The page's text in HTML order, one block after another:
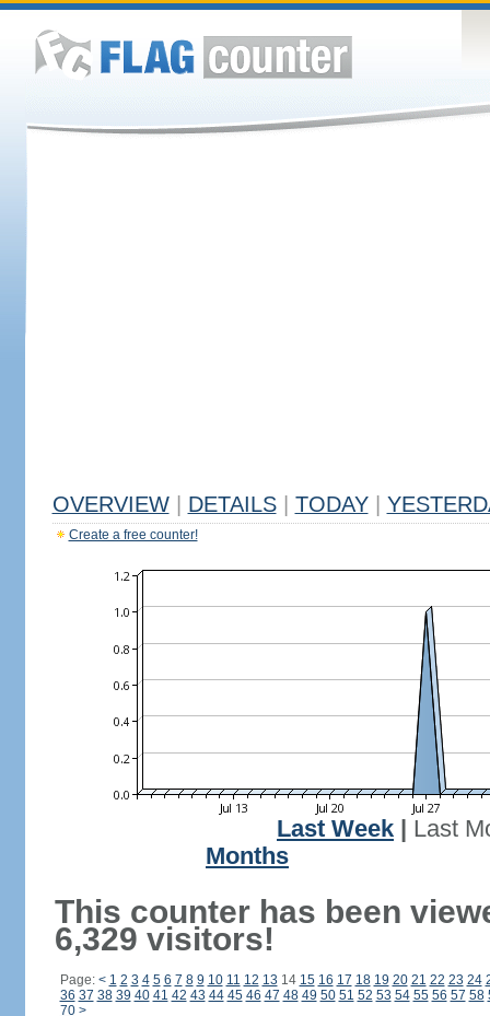
OVERVIEW DETAILS TODAY
Create a free counter!
Last Week
Last
Months
This counter has been
6,329 visitors!
Page: < 1 2 3 4 5 6 7 8 9 10 11 12 13 14 15 16 17 18 19 20 21 22 23 24
36 37 38 39 40 41 42 43 44 45 46 47 48 49 50 51 52 53 54 55 56 57 58
70 >